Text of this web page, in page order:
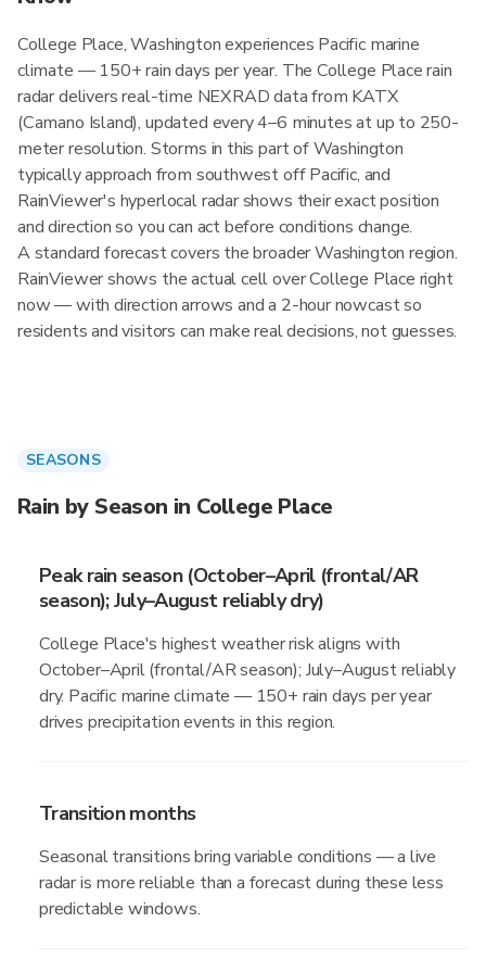
College Place, Washington experiences Pacific marine
climate — 150+ rain days per year. The College Place rain
radar delivers real-time NEXRAD data from KATX
(Camano Island), updated every 4–6 minutes at up to 250-
meter resolution. Storms in this part of Washington
typically approach from southwest off Pacific, and
RainViewer's hyperlocal radar shows their exact position
and direction so you can act before conditions change.
A standard forecast covers the broader Washington region.
RainViewer shows the actual cell over College Place right
now — with direction arrows and a 2-hour nowcast so
residents and visitors can make real decisions, not guesses.
SEASONS
Rain by Season in College Place
Peak rain season (October–April (frontal/AR
season); July–August reliably dry)
College Place's highest weather risk aligns with
October–April (frontal/AR season); July–August reliably
dry. Pacific marine climate — 150+ rain days per year
drives precipitation events in this region.
Transition months
Seasonal transitions bring variable conditions — a live
radar is more reliable than a forecast during these less
predictable windows.